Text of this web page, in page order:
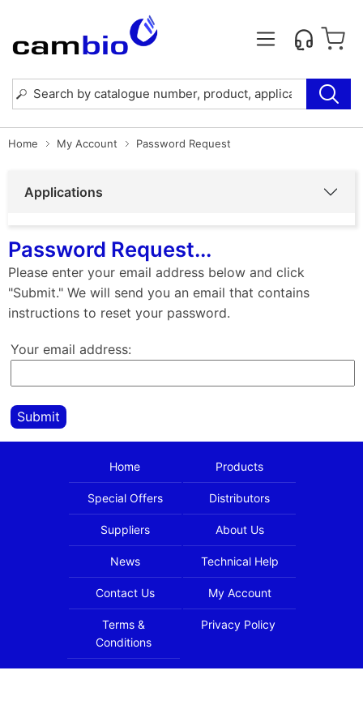
Home My Account Password Request
Applications
Password Request...
Please enter your email address below and click
"Submit." We will send you an email that contains
instructions to reset your password.
Your email address:
Submit
Home Products
Special Offers Distributors
Suppliers About Us
News Technical Help
Contact Us My Account
Terms &
Conditions
Privacy Policy